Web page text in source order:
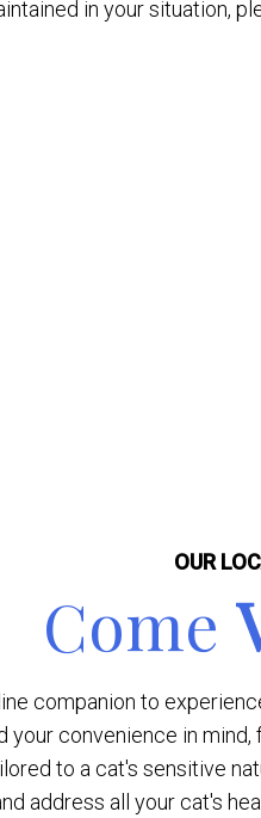
in your situation,
OUR
Come
companion to
convenience in
to a cat's sensitive
address all your cat's